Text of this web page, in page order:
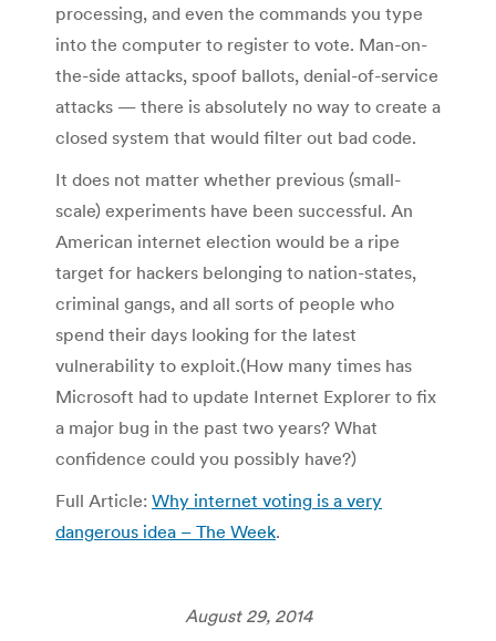
processing, and even the commands you type
into the computer to register to vote. Man-on-
the-side attacks, spoof ballots, denial-of-service
attacks — there is absolutely no way to create a
closed system that would filter out bad code.
It does not matter whether previous (small-
scale) experiments have been successful. An
American internet election would be a ripe
target for hackers belonging to nation-states,
criminal gangs, and all sorts of people who
spend their days looking for the latest
vulnerability to exploit.(How many times has
Microsoft had to update Internet Explorer to fix
a major bug in the past two years? What
confidence could you possibly have?)
Full Article: Why internet voting is a very
dangerous idea – The Week.
August 29, 2014